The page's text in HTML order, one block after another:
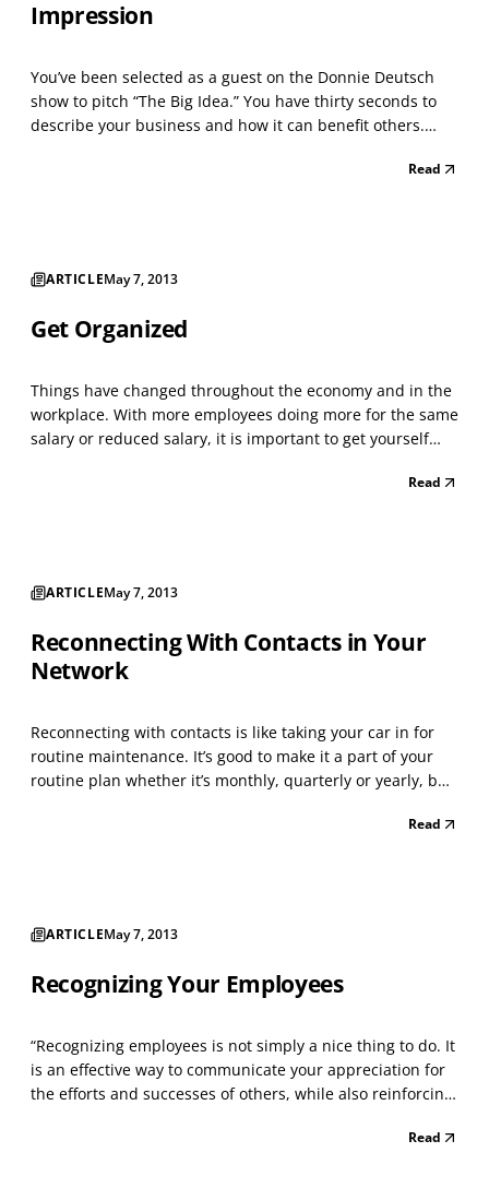
Impression
You’ve been selected as a guest on the Donnie Deutsch
show to pitch “The Big Idea.” You have thirty seconds to
describe your business and how it can benefit others.
with? How many people are watching the show and can
Read
ARTICLEMay 7, 2013
Get Organized
Things have changed throughout the economy and in the
workplace. With more employees doing more for the same
salary or reduced salary, it is important to get yourself
of stress and spend more time doing things outside of
Read
ARTICLEMay 7, 2013
Reconnecting With Contacts in Your
Network
Reconnecting with contacts is like taking your car in for
routine maintenance. It’s good to make it a part of your
routine plan whether it’s monthly, quarterly or yearly, but
of the economy, some individuals have relied heavily on
Read
ARTICLEMay 7, 2013
Recognizing Your Employees
“Recognizing employees is not simply a nice thing to do. It
is an effective way to communicate your appreciation for
the efforts and successes of others, while also reinforcing
your organization” . . . a point made by Mallary Tytel –Read